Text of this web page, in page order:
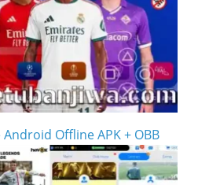
Android Offline APK + OBB